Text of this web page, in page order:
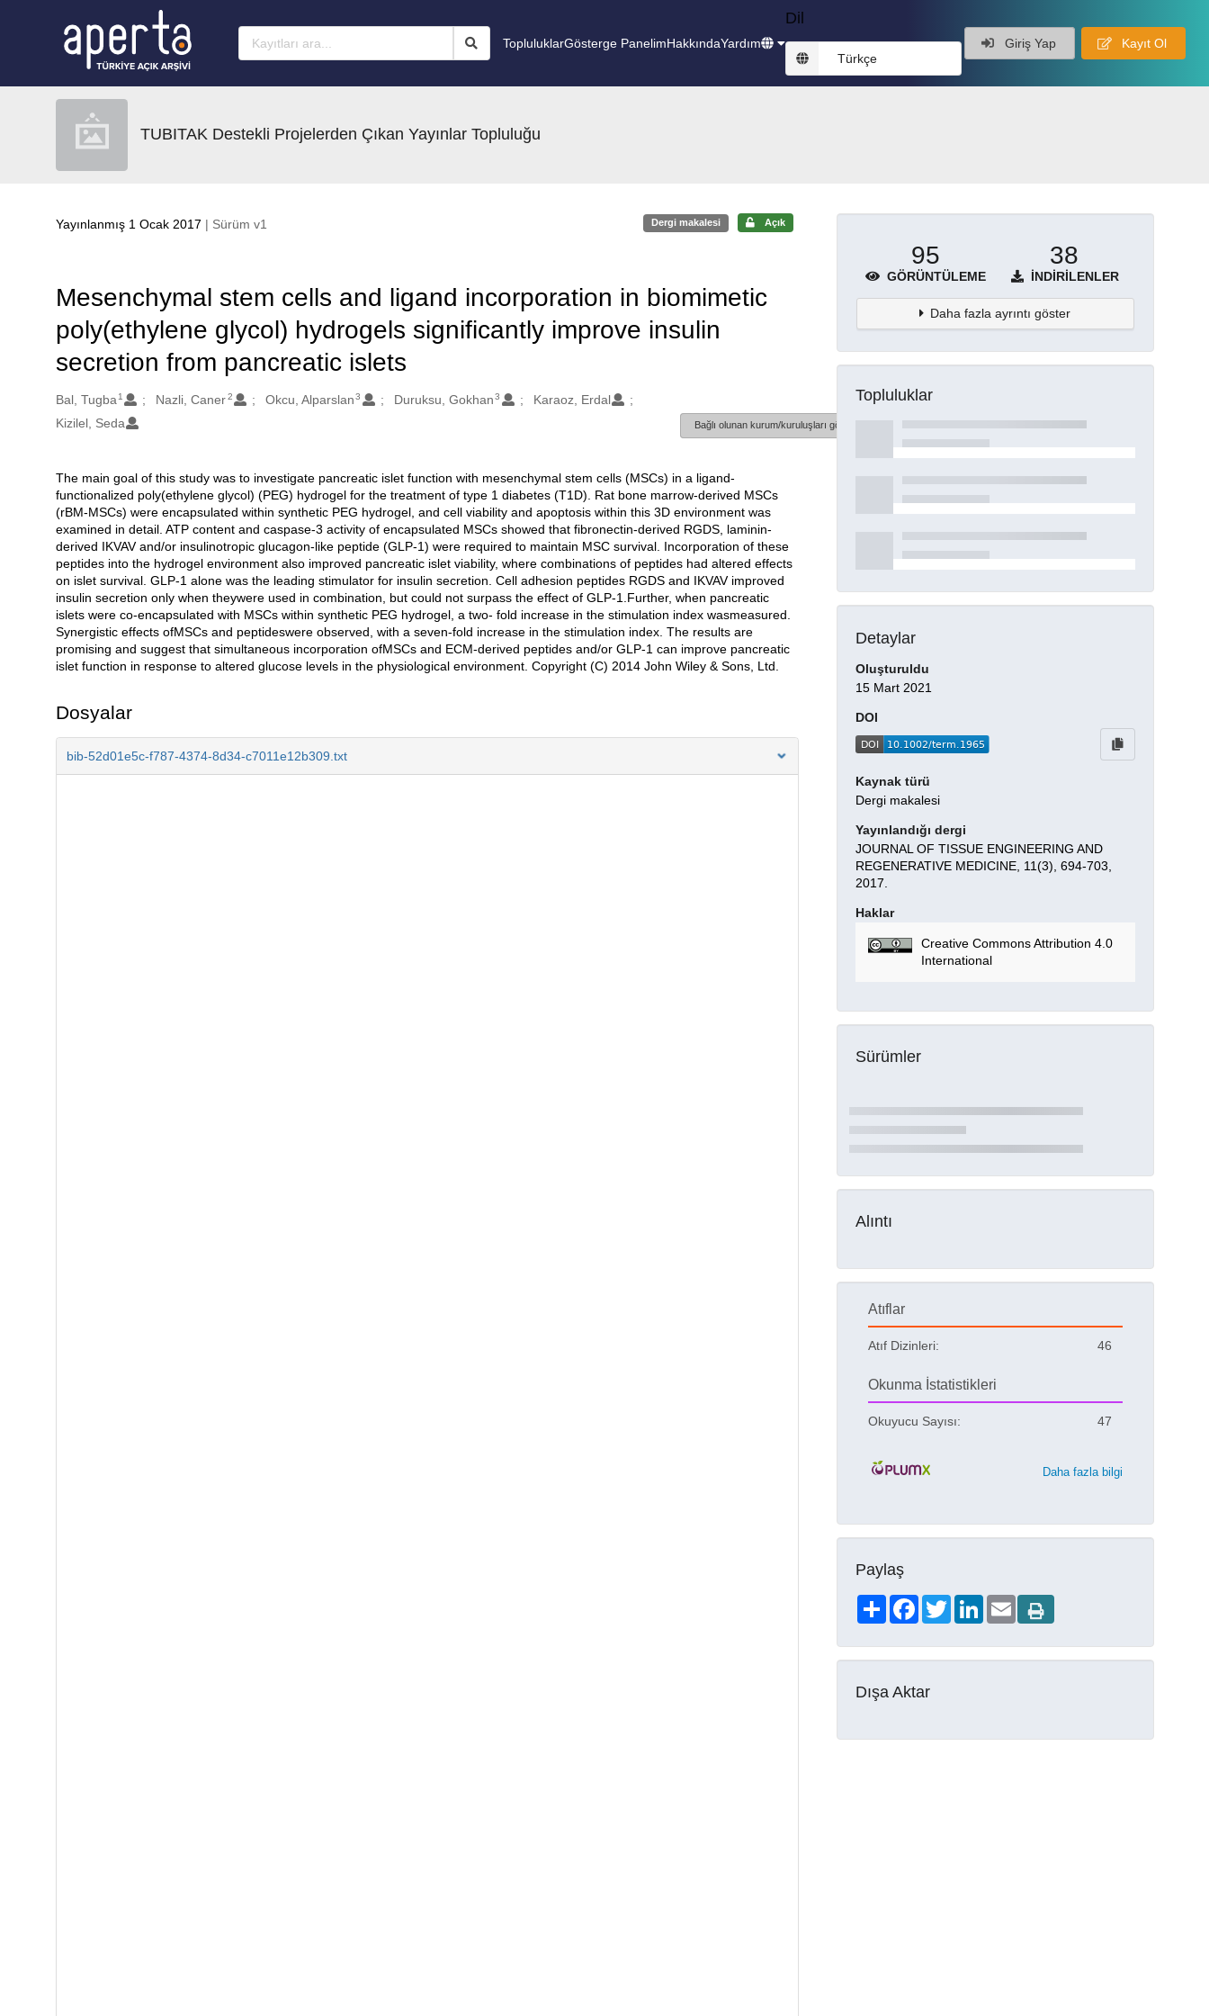
TopluluklarGösterge PanelimHakkındaYardım
Dil
Türkçe
Giriş Yap Kayıt Ol
TUBITAK Destekli Projelerden Çıkan Yayınlar Topluluğu
Yayınlanmış 1 Ocak 2017 | Sürüm v1 Dergi makalesi Açık
Mesenchymal stem cells and ligand incorporation in biomimetic
poly(ethylene glycol) hydrogels significantly improve insulin
secretion from pancreatic islets
Oluşturanlar
Bal, Tugba 1 Nazli, Caner2 Okcu, Alparslan 3 Duruksu, Gokhan 3
Karaoz, Erdal
Kizilel, Seda
Bağlı olunan kurum/kuruluşları göster
Açıklama
The main goal of this study was to investigate pancreatic islet function with mesenchymal stem cells (MSCs) in a ligand-
functionalized poly(ethylene glycol) (PEG) hydrogel for the treatment of type 1 diabetes (T1D). Rat bone marrow-derived MSCs
(rBM-MSCs) were encapsulated within synthetic PEG hydrogel, and cell viability and apoptosis within this 3D environment was
examined in detail. ATP content and caspase-3 activity of encapsulated MSCs showed that fibronectin-derived RGDS, laminin-
derived IKVAV and/or insulinotropic glucagon-like peptide (GLP-1) were required to maintain MSC survival. Incorporation of these
peptides into the hydrogel environment also improved pancreatic islet viability, where combinations of peptides had altered effects
on islet survival. GLP-1 alone was the leading stimulator for insulin secretion. Cell adhesion peptides RGDS and IKVAV improved
insulin secretion only when theywere used in combination, but could not surpass the effect of GLP-1.Further, when pancreatic
islets were co-encapsulated with MSCs within synthetic PEG hydrogel, a two- fold increase in the stimulation index wasmeasured.
Synergistic effects ofMSCs and peptideswere observed, with a seven-fold increase in the stimulation index. The results are
promising and suggest that simultaneous incorporation ofMSCs and ECM-derived peptides and/or GLP-1 can improve pancreatic
islet function in response to altered glucose levels in the physiological environment. Copyright (C) 2014 John Wiley & Sons, Ltd.
Dosyalar
bib-52d01e5c-f787-4374-8d34-c7011e12b309.txt
95
GÖRÜNTÜLEME
38
İNDIRILENLER
Daha fazla ayrıntı göster
Topluluklar
Detaylar
Oluşturuldu
15 Mart 2021
DOI
Kaynak türü
Dergi makalesi
Yayınlandığı dergi
JOURNAL OF TISSUE ENGINEERING AND
REGENERATIVE MEDICINE, 11(3), 694-703,
2017.
Haklar
Creative Commons Attribution 4.0
International
Sürümler
Alıntı
Atıflar
Atıf Dizinleri: 46
Okunma İstatistikleri
Okuyucu Sayısı: 47
Daha fazla bilgi
Paylaş
ShareFacebookTwitterLinkedIn
Email
Dışa Aktar